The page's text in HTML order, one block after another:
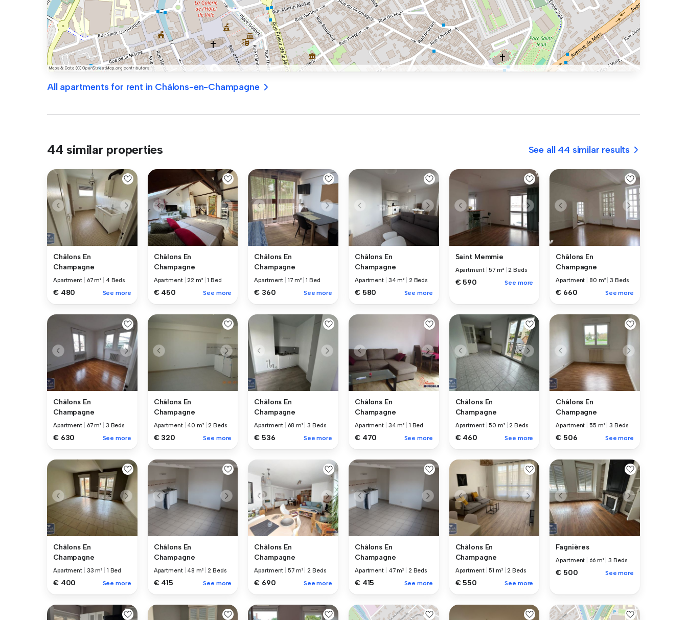
All apartments for rent in Châlons-en-Champagne
44 similar properties See all 44 similar results
Châlons En
Champagne
Apartment 67 m² 4 Beds
€ 480 See more
Châlons En
Champagne
Apartment |22 m² |1 Bed
€ 450 See more
Châlons En
Champagne
Apartment 17 m² |1 Bed
€ 360 See more
Châlons En
Champagne
Apartment 34 m² 2 Beds
€ 580 See more
Saint Memmie
Apartment |57 m² |2 Beds
€ 590 See more
Châlons En
Champagne
Apartment 80 m² |3 Beds
€ 660 See more
Châlons En
Champagne
Apartment 67 m² 3 Beds
€ 630 See more
Châlons En
Champagne
Apartment 40 m² |2 Beds
€ 320 See more
Châlons En
Champagne
Apartment 68 m² |3 Beds
€ 536 See more
Châlons En
Champagne
Apartment 34 m² 1 Bed
€ 470 See more
Châlons En
Champagne
Apartment |50 m² |2 Beds
€ 460 See more
Châlons En
Champagne
Apartment 55 m² |3 Beds
€ 506 See more
Châlons En
Champagne
Apartment 33 m² 1 Bed
€ 400 See more
Châlons En
Champagne
Apartment 48 m² |2 Beds
€ 415 See more
Châlons En
Champagne
Apartment 57 m² |2 Beds
€ 690 See more
Châlons En
Champagne
Apartment 47 m² 2 Beds
€ 415 See more
Châlons En
Champagne
Apartment |51 m² |2 Beds
€ 550 See more
Fagnières
Apartment 66 m² |3 Beds
€ 500 See more